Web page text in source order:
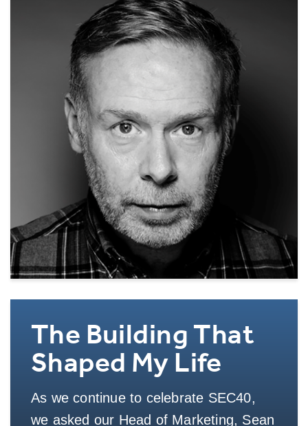
The Building That
Shaped My Life
As we continue to celebrate SEC40,
we asked our Head of Marketing, Sean